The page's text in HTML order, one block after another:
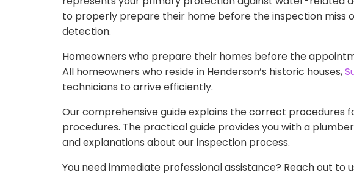
to properly prepare their home before the inspection miss
detection.
Homeowners who prepare their homes before the
All homeowners who reside in Henderson’s historic houses,
technicians to arrive efficiently.
Our comprehensive guide explains the correct procedures
procedures. The practical guide provides you with a
and explanations about our inspection process.
You need immediate professional assistance? Reach out to